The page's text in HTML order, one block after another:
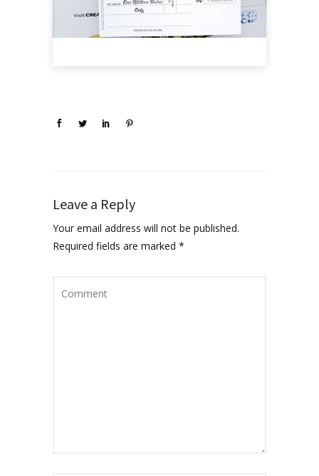
Leave a Reply
Your email address will not be published.
Required fields are marked *